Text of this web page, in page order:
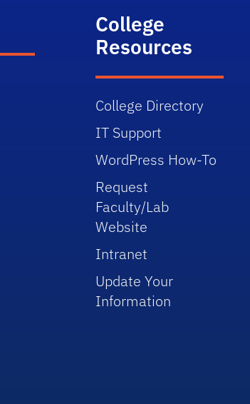
College
Resources
College Directory
IT Support
WordPress How-To
Request
Faculty/Lab
Website
Intranet
Update Your
Information